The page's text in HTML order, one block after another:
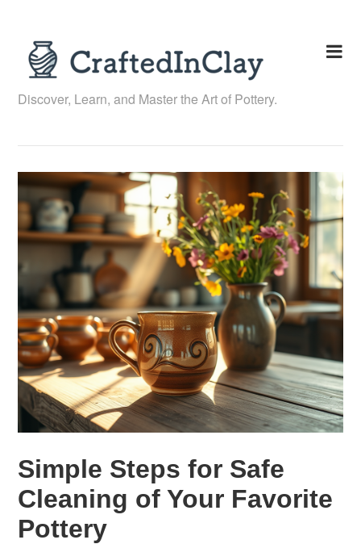
content
Discover, Learn, and Master the Art of Pottery.
Simple Steps for Safe
Cleaning of Your Favorite
Pottery